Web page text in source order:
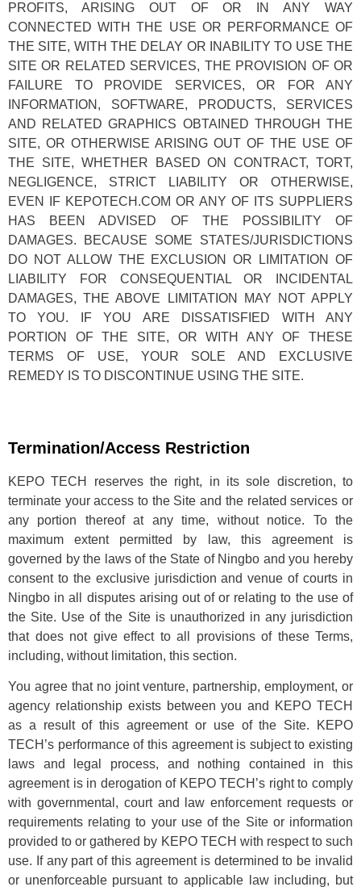
PROFITS, ARISING OUT OF OR IN ANY WAY
CONNECTED WITH THE USE OR PERFORMANCE OF
THE SITE, WITH THE DELAY OR INABILITY TO USE THE
SITE OR RELATED SERVICES, THE PROVISION OF OR
FAILURE TO PROVIDE SERVICES, OR FOR ANY
INFORMATION, SOFTWARE, PRODUCTS, SERVICES
AND RELATED GRAPHICS OBTAINED THROUGH THE
SITE, OR OTHERWISE ARISING OUT OF THE USE OF
THE SITE, WHETHER BASED ON CONTRACT, TORT,
NEGLIGENCE, STRICT LIABILITY OR OTHERWISE,
EVEN IF KEPOTECH.COM OR ANY OF ITS SUPPLIERS
HAS BEEN ADVISED OF THE POSSIBILITY OF
DAMAGES. BECAUSE SOME STATES/JURISDICTIONS
DO NOT ALLOW THE EXCLUSION OR LIMITATION OF
LIABILITY FOR CONSEQUENTIAL OR INCIDENTAL
DAMAGES, THE ABOVE LIMITATION MAY NOT APPLY
TO YOU. IF YOU ARE DISSATISFIED WITH ANY
PORTION OF THE SITE, OR WITH ANY OF THESE
TERMS OF USE, YOUR SOLE AND EXCLUSIVE
REMEDY IS TO DISCONTINUE USING THE SITE.
Termination/Access Restriction
KEPO TECH reserves the right, in its sole discretion, to
terminate your access to the Site and the related services or
any portion thereof at any time, without notice. To the
maximum extent permitted by law, this agreement is
governed by the laws of the State of Ningbo and you hereby
consent to the exclusive jurisdiction and venue of courts in
Ningbo in all disputes arising out of or relating to the use of
the Site. Use of the Site is unauthorized in any jurisdiction
that does not give effect to all provisions of these Terms,
including, without limitation, this section.
You agree that no joint venture, partnership, employment, or
agency relationship exists between you and KEPO TECH
as a result of this agreement or use of the Site. KEPO
TECH’s performance of this agreement is subject to existing
laws and legal process, and nothing contained in this
agreement is in derogation of KEPO TECH’s right to comply
with governmental, court and law enforcement requests or
requirements relating to your use of the Site or information
provided to or gathered by KEPO TECH with respect to such
use. If any part of this agreement is determined to be invalid
or unenforceable pursuant to applicable law including, but